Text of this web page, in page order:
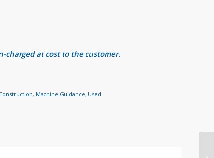
charged at cost to the customer.
, Machine Guidance, Used